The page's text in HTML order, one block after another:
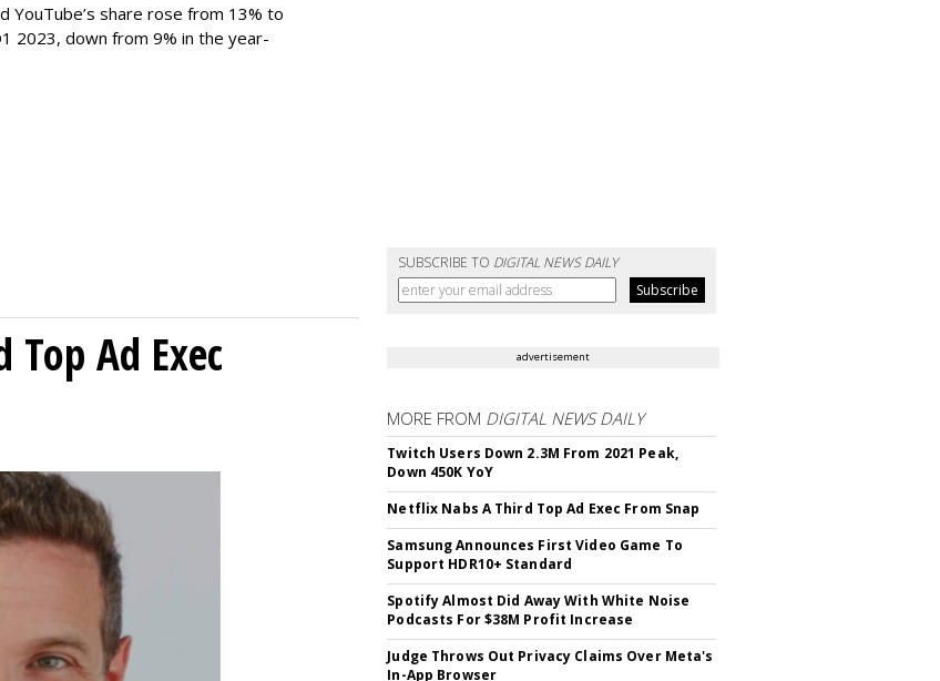
YouTube’s share rose from 13% to
2023, down from 9% in the year-
SUBSCRIBE TO DIGITAL NEWS DAILY
Ad Exec advertisement
MORE FROM DIGITAL NEWS DAILY
Twitch Users Down 2.3M From 2021 Peak,
Down 450K YoY
Netflix Nabs A Third Top Ad Exec From Snap
Samsung Announces First Video Game To
Support HDR10+ Standard
Spotify Almost Did Away With White Noise
Podcasts For $38M Profit Increase
Judge Throws Out Privacy Claims Over Meta's
In-App Browser